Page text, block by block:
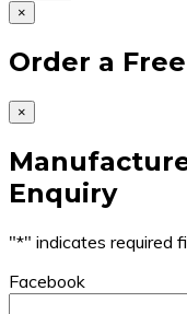
×
Order a
×
Enquiry
"*" indicates required
Facebook